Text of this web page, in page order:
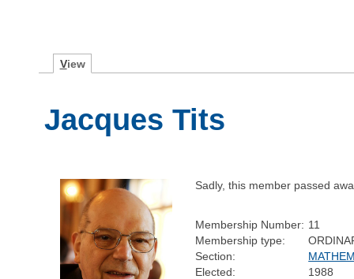
View
Jacques Tits
Sadly, this member passed
Membership Number: 11
Membership type:
Section:
Elected:
1988